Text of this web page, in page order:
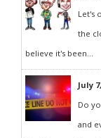
Let's
the
believe it's been...
July
Do
and